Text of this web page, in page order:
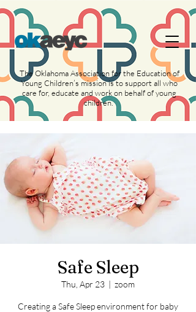
acct=NLvCrJX1ahGcZTON
The Oklahoma Association for the Education of
Young Children’s mission is to support all who
care for, educate and work on behalf of young
children.
Safe Sleep
Thu, Apr 23
  |
zoom
Creating a Safe Sleep environment for baby